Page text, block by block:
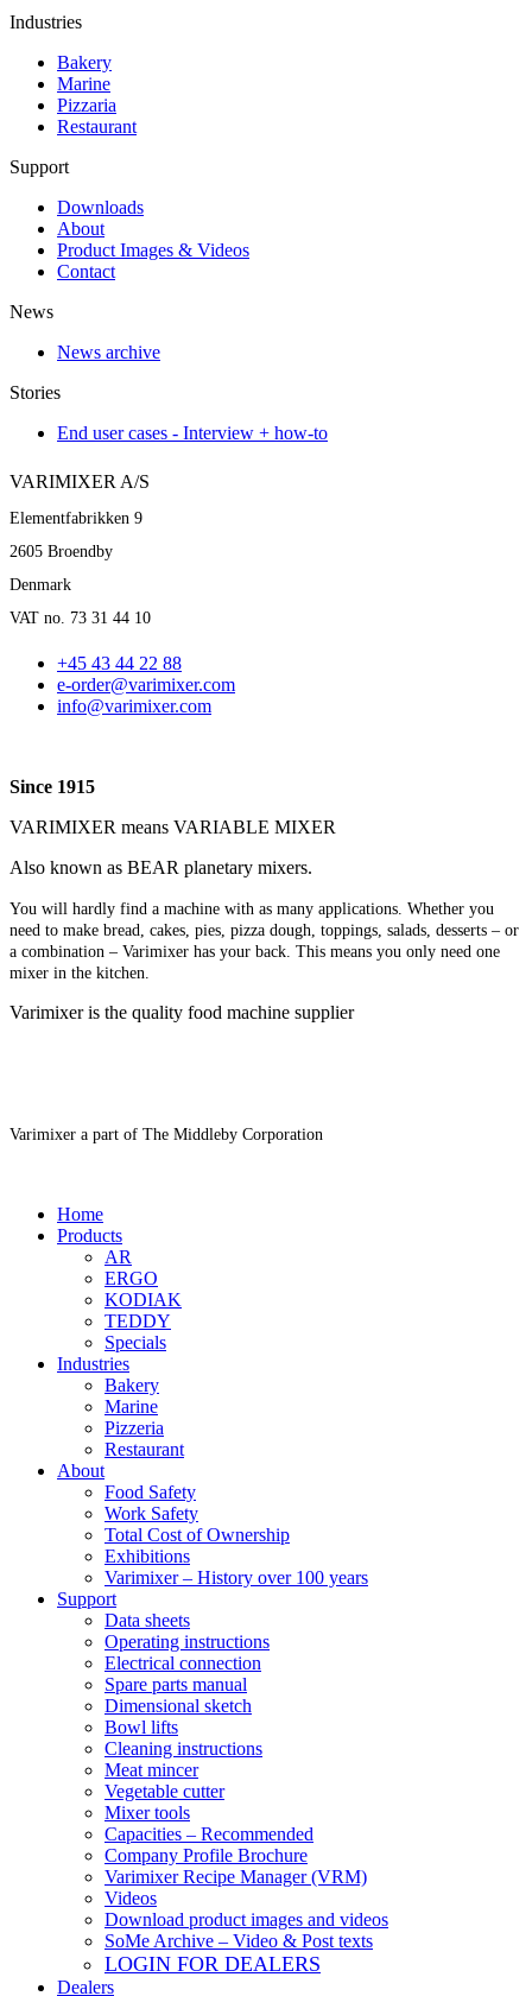
Industries
Bakery
Marine
Pizzaria
Restaurant
Support
Downloads
About
Product Images & Videos
Contact
News
News archive
Stories
End user cases - Interview + how-to
VARIMIXER A/S
Elementfabrikken 9
2605 Broendby
Denmark
VAT no. 73 31 44 10
+45 43 44 22 88
e-order@varimixer.com
info@varimixer.com
Since 1915
VARIMIXER means VARIABLE MIXER
Also known as BEAR planetary mixers​.
You will hardly find a machine with as many applications. Whether you
need to make bread, cakes, pies, pizza dough, toppings, salads, desserts – or
a combination – Varimixer has your back. This means you only need one
mixer in the kitchen.
Varimixer is the quality food machine supplier
Varimixer a part of The Middleby Corporation
Home
Products
AR
ERGO
KODIAK
TEDDY
Specials
Industries
Bakery
Marine
Pizzeria
Restaurant
About
Food Safety
Work Safety
Total Cost of Ownership
Exhibitions
Varimixer – History over 100 years
Support
Data sheets
Operating instructions
Electrical connection
Spare parts manual
Dimensional sketch
Bowl lifts
Cleaning instructions
Meat mincer
Vegetable cutter
Mixer tools
Capacities – Recommended
Company Profile Brochure
Varimixer Recipe Manager (VRM)
Videos
Download product images and videos
SoMe Archive – Video & Post texts
LOGIN FOR DEALERS
Dealers